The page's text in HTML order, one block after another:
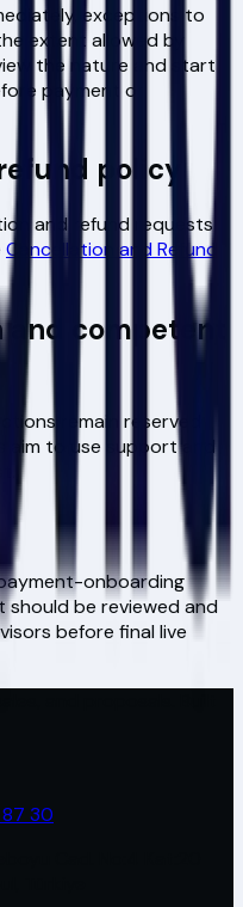
exceptions to
extent allowed by
the nature and start
payment or
policy
and refund requests
Cancellation and Refund
competent
remain reserved
aim to use support and
onboarding
should be reviewed and
before final live
and proposals. Built
30
Cad. No:4 Kat:20
Türkiye